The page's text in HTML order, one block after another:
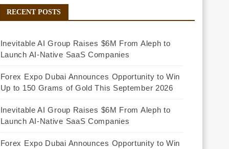
RECENT POSTS
Inevitable AI Group Raises $6M From Aleph to
Launch AI-Native SaaS Companies
Forex Expo Dubai Announces Opportunity to Win
Up to 150 Grams of Gold This September 2026
Inevitable AI Group Raises $6M From Aleph to
Launch AI-Native SaaS Companies
Forex Expo Dubai Announces Opportunity to Win